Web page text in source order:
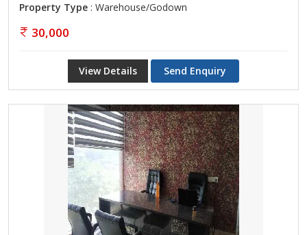
Property Type : Warehouse/Godown
30,000
View Details Send Enquiry